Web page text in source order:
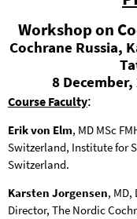
Workshop on
Cochrane Russia,
8
Course Faculty:
Erik von Elm, MD MSc
Switzerland, Institute for
Switzerland.
Karsten Jorgensen, MD,
Director, The Nordic